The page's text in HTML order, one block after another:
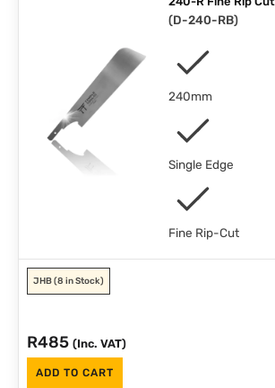
(D-240-RB)
240mm
Single Edge
Fine Rip-Cut
JHB(8 in Stock)
R485 (Inc. VAT)
ADD TO CART